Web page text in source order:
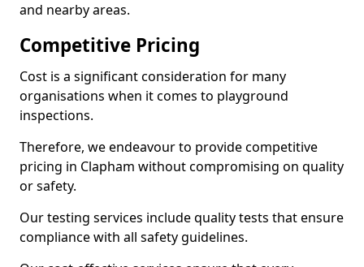
and nearby areas.
Competitive Pricing
Cost is a significant consideration for many
organisations when it comes to playground
inspections.
Therefore, we endeavour to provide competitive
pricing in Clapham without compromising on quality
or safety.
Our testing services include quality tests that ensure
compliance with all safety guidelines.